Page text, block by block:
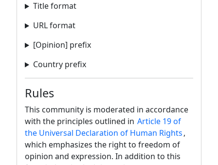
Title format
URL format
[Opinion] prefix
Country prefix
Rules
This community is moderated in accordance
with the principles outlined in Article 19 of
the Universal Declaration of Human Rights,
which emphasizes the right to freedom of
opinion and expression. In addition to this